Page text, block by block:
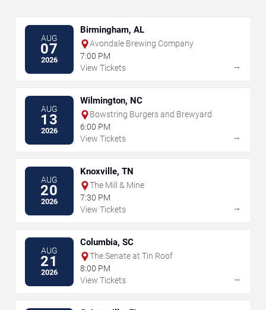
AUG
07
2026
Birmingham, AL
Avondale Brewing Company
7:00 PM
View Tickets
→
AUG
13
2026
Wilmington, NC
Bowstring Burgers and Brewyard
6:00 PM
View Tickets
→
AUG
20
2026
Knoxville, TN
The Mill & Mine
7:30 PM
View Tickets
→
AUG
21
2026
Columbia, SC
The Senate at Tin Roof
8:00 PM
View Tickets
→